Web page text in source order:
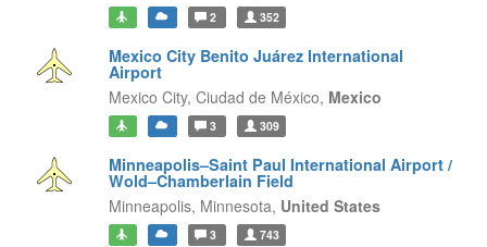
2 352
Mexico City Benito Juárez International
Airport
Mexico City, Ciudad de México, Mexico
3 309
Minneapolis–Saint Paul International Airport /
Wold–Chamberlain Field
Minneapolis, Minnesota, United States
3 743